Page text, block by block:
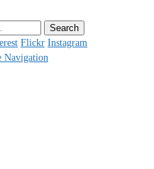
Flickr Instagram
Navigation